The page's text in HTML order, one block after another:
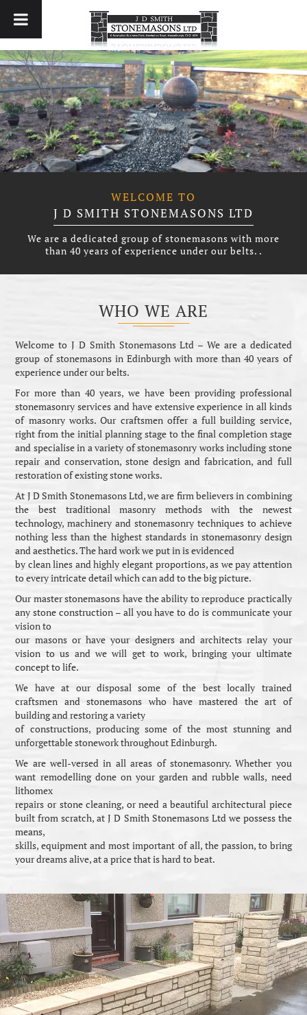
WELCOME TO
J D SMITH STONEMASONS LTD
We are a dedicated group of stonemasons with more
than 40 years of experience under our belts. .
WHO WE ARE
Welcome to J D Smith Stonemasons Ltd – We are a dedicated
group of stonemasons in Edinburgh with more than 40 years of
experience under our belts.
For more than 40 years, we have been providing professional
stonemasonry services and have extensive experience in all kinds
of masonry works. Our craftsmen offer a full building service,
right from the initial planning stage to the final completion stage
and specialise in a variety of stonemasonry works including stone
repair and conservation, stone design and fabrication, and full
restoration of existing stone works.
At J D Smith Stonemasons Ltd, we are firm believers in combining
the best traditional masonry methods with the newest
technology, machinery and stonemasonry techniques to achieve
nothing less than the highest standards in stonemasonry design
and aesthetics. The hard work we put in is evidenced
by clean lines and highly elegant proportions, as we pay attention
to every intricate detail which can add to the big picture.
Our master stonemasons have the ability to reproduce practically
any stone construction – all you have to do is communicate your
vision to
our masons or have your designers and architects relay your
vision to us and we will get to work, bringing your ultimate
concept to life.
We have at our disposal some of the best locally trained
craftsmen and stonemasons who have mastered the art of
building and restoring a variety
of constructions, producing some of the most stunning and
unforgettable stonework throughout Edinburgh.
We are well-versed in all areas of stonemasonry. Whether you
want remodelling done on your garden and rubble walls, need
lithomex
repairs or stone cleaning, or need a beautiful architectural piece
built from scratch, at J D Smith Stonemasons Ltd we possess the
means,
skills, equipment and most important of all, the passion, to bring
your dreams alive, at a price that is hard to beat.